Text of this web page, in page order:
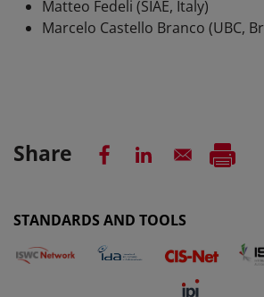
Matteo Fedeli (SIAE, Italy)
Marcelo Castello Branco (UBC,
Share
STANDARDS AND TOOLS